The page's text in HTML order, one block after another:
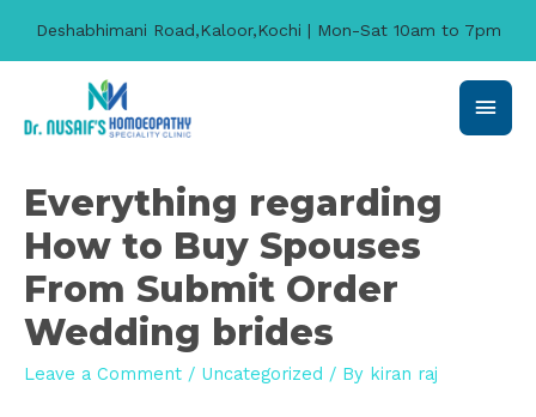
Main
Everything regarding
How to Buy Spouses
From Submit Order
Wedding brides
Leave a Comment / Uncategorized / By kiran raj
Deshabhimani Road,Kaloor,Kochi | Mon-Sat 10am to 7pm